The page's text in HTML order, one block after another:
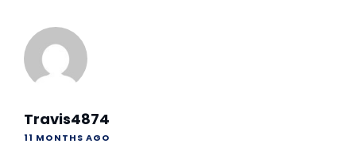
Travis4874
11 MONTHS AGO